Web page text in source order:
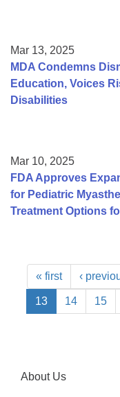
Mar 13, 2025
MDA Condemns
Education, Voices
Disabilities
Mar 10, 2025
FDA Approves
for Pediatric
Treatment Options
« first ‹
13 14 15
About Us